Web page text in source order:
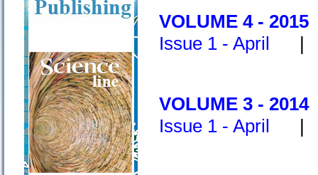
VOLUME 4 - 2015
Issue 1 - April
VOLUME 3 - 2014
Issue 1 - April